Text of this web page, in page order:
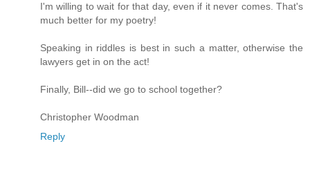
I'm willing to wait for that day, even if it never comes. That's
much better for my poetry!
Speaking in riddles is best in such a matter, otherwise the
lawyers get in on the act!
Finally, Bill--did we go to school together?
Christopher Woodman
Reply